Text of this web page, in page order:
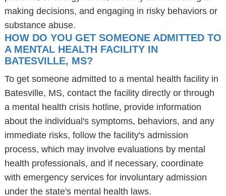
making decisions, and engaging in risky behaviors or
substance abuse.
HOW DO YOU GET SOMEONE ADMITTED TO
A MENTAL HEALTH FACILITY IN
BATESVILLE, MS?
To get someone admitted to a mental health facility in
Batesville, MS, contact the facility directly or through
a mental health crisis hotline, provide information
about the individual's symptoms, behaviors, and any
immediate risks, follow the facility's admission
process, which may involve evaluations by mental
health professionals, and if necessary, coordinate
with emergency services for involuntary admission
under the state's mental health laws.